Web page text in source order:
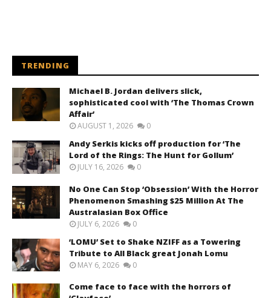
TRENDING
Michael B. Jordan delivers slick,
sophisticated cool with ‘The Thomas Crown
Affair’
AUGUST 1, 2026 0
Andy Serkis kicks off production for ‘The
Lord of the Rings: The Hunt for Gollum’
JULY 16, 2026 0
No One Can Stop ‘Obsession’ With the Horror
Phenomenon Smashing $25 Million At The
Australasian Box Office
JULY 6, 2026 0
‘LOMU’ Set to Shake NZIFF as a Towering
Tribute to All Black great Jonah Lomu
MAY 6, 2026 0
Come face to face with the horrors of